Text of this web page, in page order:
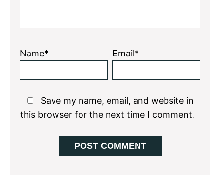
Name* Email*
Save my name, email, and website in
this browser for the next time I comment.